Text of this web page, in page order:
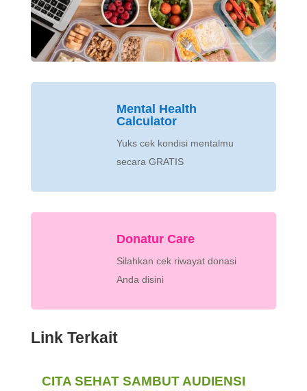
Mental Health
Calculator
Yuks cek kondisi mentalmu
secara GRATIS
Donatur Care
Silahkan cek riwayat donasi
Anda disini
Link Terkait
CITA SEHAT SAMBUT AUDIENSI